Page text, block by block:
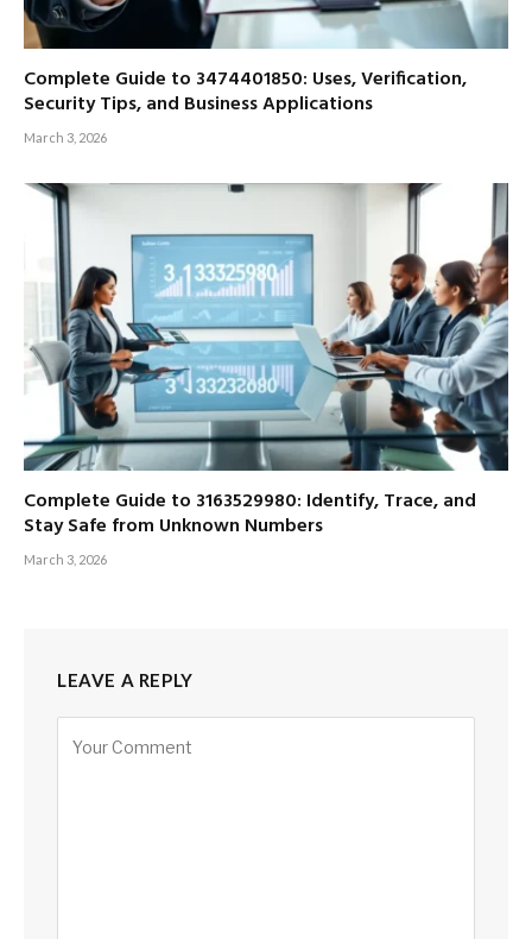
Complete Guide to 3474401850: Uses, Verification,
Security Tips, and Business Applications
March 3, 2026
Complete Guide to 3163529980: Identify, Trace, and
Stay Safe from Unknown Numbers
March 3, 2026
LEAVE A REPLY